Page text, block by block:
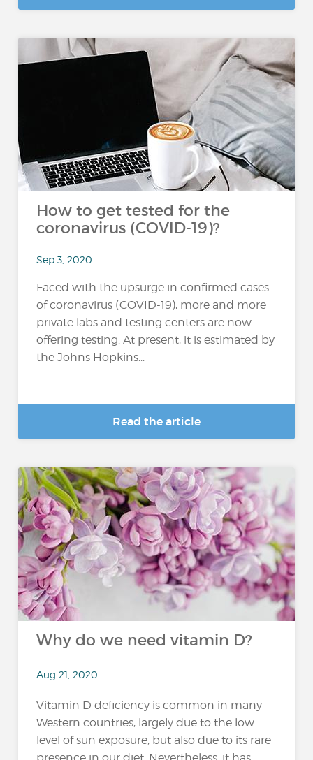
How to get tested for the
coronavirus (COVID-19)?
Sep 3, 2020
Faced with the upsurge in confirmed cases
of coronavirus (COVID-19), more and more
private labs and testing centers are now
offering testing. At present, it is estimated by
the Johns Hopkins...
Read the article
Why do we need vitamin D?
Aug 21, 2020
Vitamin D deficiency is common in many
Western countries, largely due to the low
level of sun exposure, but also due to its rare